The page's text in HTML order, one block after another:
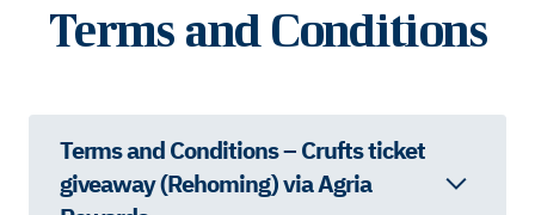
Terms and Conditions
Terms and Conditions – Crufts ticket
giveaway (Rehoming) via Agria